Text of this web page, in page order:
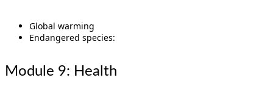
Global warming
Endangered species:
Module 9: Health